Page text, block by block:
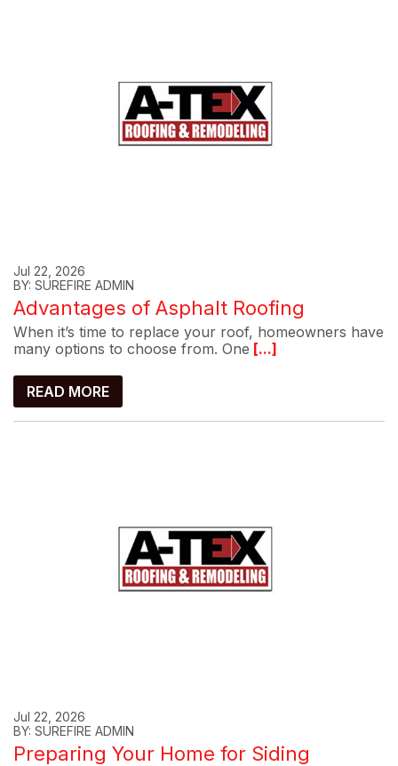
Jul 22, 2026
BY: SUREFIRE ADMIN
Advantages of Asphalt Roofing
When it’s time to replace your roof, homeowners have
many options to choose from. One [...]
READ MORE
Jul 22, 2026
BY: SUREFIRE ADMIN
Preparing Your Home for Siding